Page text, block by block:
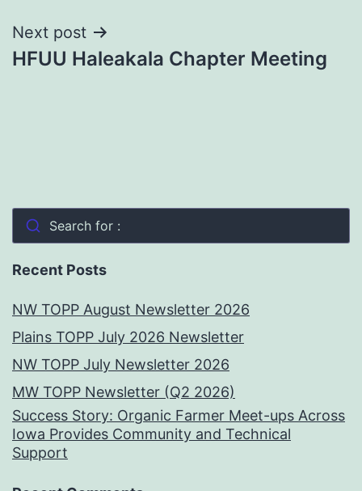
Next post
HFUU Haleakala Chapter Meeting
Search for :
Recent Posts
NW TOPP August Newsletter 2026
Plains TOPP July 2026 Newsletter
NW TOPP July Newsletter 2026
MW TOPP Newsletter (Q2 2026)
Success Story: Organic Farmer Meet-ups Across
Iowa Provides Community and Technical
Support